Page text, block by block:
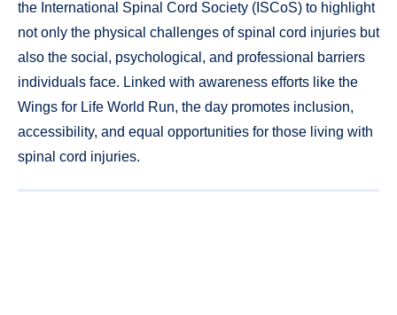
the International Spinal Cord Society (ISCoS) to highlight
not only the physical challenges of spinal cord injuries but
also the social, psychological, and professional barriers
individuals face. Linked with awareness efforts like the
Wings for Life World Run, the day promotes inclusion,
accessibility, and equal opportunities for those living with
spinal cord injuries.